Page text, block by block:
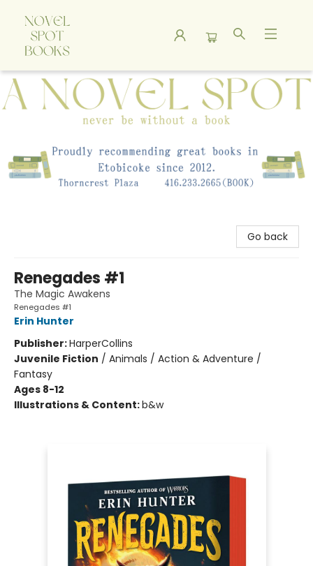
A Novel Spot Bookshop
Go back
Renegades #1
The Magic Awakens
Renegades #1
Erin Hunter
Publisher:HarperCollins
Juvenile Fiction / Animals / Action & Adventure /
Fantasy
Ages 8-12
Illustrations & Content:b&w